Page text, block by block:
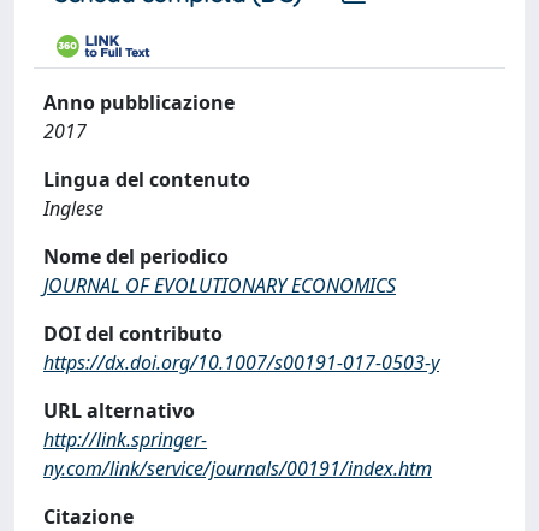
Anno pubblicazione
2017
Lingua del contenuto
Inglese
Nome del periodico
JOURNAL OF EVOLUTIONARY ECONOMICS
DOI del contributo
https://dx.doi.org/10.1007/s00191-017-0503-y
URL alternativo
http://link.springer-
ny.com/link/service/journals/00191/index.htm
Citazione